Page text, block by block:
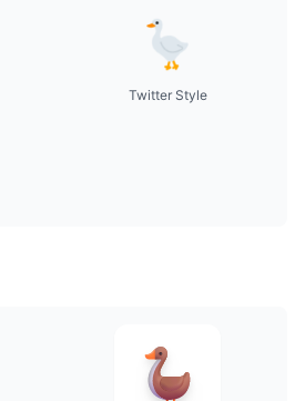
Twitter Style